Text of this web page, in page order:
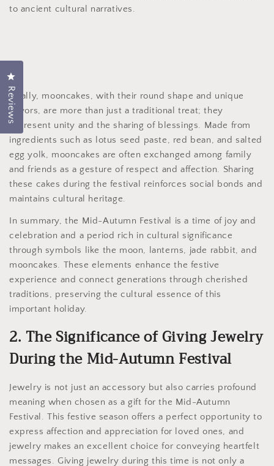
to ancient cultural narratives.
Finally, mooncakes, with their round shape and unique
flavors, are more than just a traditional treat; they
represent unity and the sharing of blessings. Made from
ingredients such as lotus seed paste, red bean, and salted
egg yolk, mooncakes are often exchanged among family
and friends as a gesture of respect and affection. Sharing
these cakes during the festival reinforces social bonds and
maintains cultural heritage.
In summary, the Mid-Autumn Festival is a time of joy and
celebration and a period rich in cultural significance
through symbols like the moon, lanterns, jade rabbit, and
mooncakes. These elements enhance the festive
experience and connect generations through cherished
traditions, preserving the cultural essence of this
important holiday.
2. The Significance of Giving Jewelry
During the Mid-Autumn Festival
Jewelry is not just an accessory but also carries profound
meaning when chosen as a gift for the Mid-Autumn
Festival. This festive season offers a perfect opportunity to
express affection and appreciation for loved ones, and
jewelry makes an excellent choice for conveying heartfelt
messages. Giving jewelry during this time is not only a
Reviews
Click to open the reviews dialog